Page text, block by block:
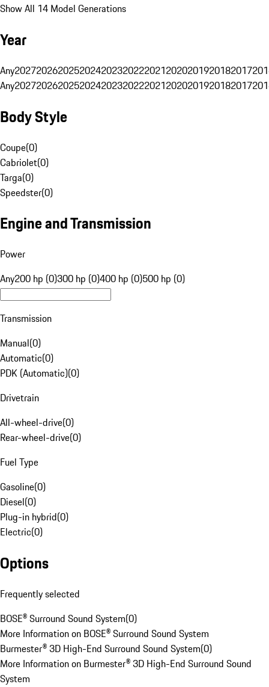
Show All 14 Model Generations
Year
Any20272026202520242023202220212020201920182017
Any20272026202520242023202220212020201920182017
Body Style
Coupe(0)
Cabriolet(0)
Targa(0)
Speedster(0)
Engine and Transmission
Power
Any200 hp (0)300 hp (0)400 hp (0)500 hp (0)
Transmission
Manual(0)
Automatic(0)
PDK (Automatic)(0)
Drivetrain
All-wheel-drive(0)
Rear-wheel-drive(0)
Fuel Type
Gasoline(0)
Diesel(0)
Plug-in hybrid(0)
Electric(0)
Options
Frequently selected
BOSE® Surround Sound System(0)
More Information on BOSE® Surround Sound System
Burmester® 3D High-End Surround Sound System(0)
More Information on Burmester® 3D High-End Surround Sound
System